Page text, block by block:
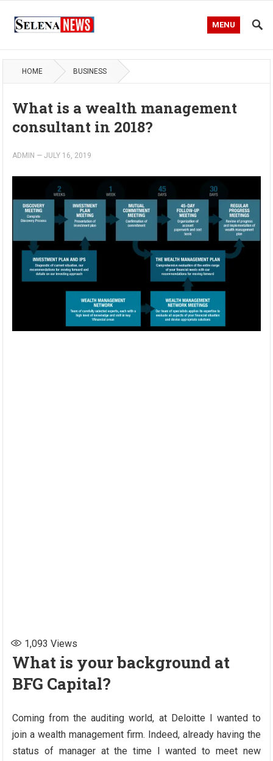
MENU
HOME BUSINESS
What is a wealth management
consultant in 2018?
ADMIN —JULY 16, 2019
1,093 Views
What is your background at
BFG Capital?
Coming from the auditing world, at Deloitte I wanted to
join a wealth management firm. Indeed, already having the
status of manager at the time I wanted to meet new